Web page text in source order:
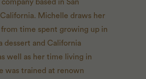
based in San
California. Michelle draws her
time spent growing up in
dessert and California
well as her time living in
was trained at renown